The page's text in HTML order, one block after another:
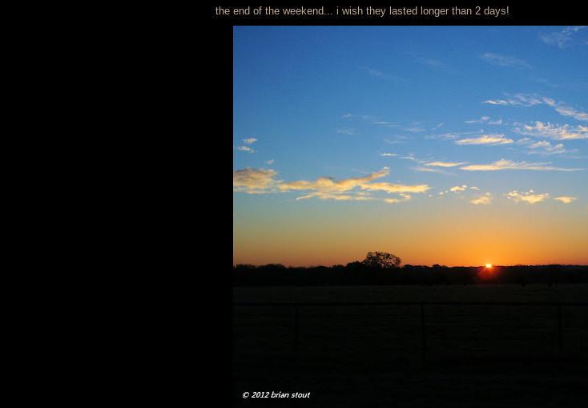
the end of the weekend... i wish they lasted longer than 2 days!